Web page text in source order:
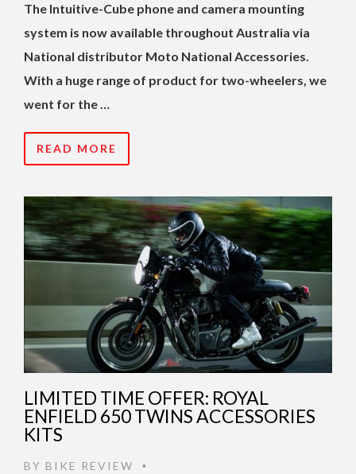
The Intuitive-Cube phone and camera mounting
system is now available throughout Australia via
National distributor Moto National Accessories.
With a huge range of product for two-wheelers, we
went for the …
READ MORE
LIMITED TIME OFFER: ROYAL
ENFIELD 650 TWINS ACCESSORIES
KITS
BY BIKE REVIEW •